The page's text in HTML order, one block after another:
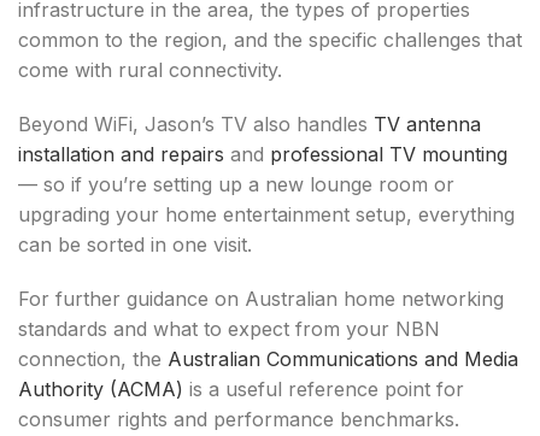
infrastructure in the area, the types of properties
common to the region, and the specific challenges that
come with rural connectivity.
Beyond WiFi, Jason’s TV also handles TV antenna
installation and repairs and professional TV mounting
— so if you’re setting up a new lounge room or
upgrading your home entertainment setup, everything
can be sorted in one visit.
For further guidance on Australian home networking
standards and what to expect from your NBN
connection, the Australian Communications and Media
Authority (ACMA) is a useful reference point for
consumer rights and performance benchmarks.